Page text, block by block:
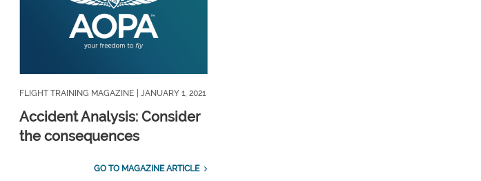
FLIGHT TRAINING MAGAZINE | JANUARY 1, 2021
Accident Analysis: Consider
the consequences
GO TO MAGAZINE ARTICLE